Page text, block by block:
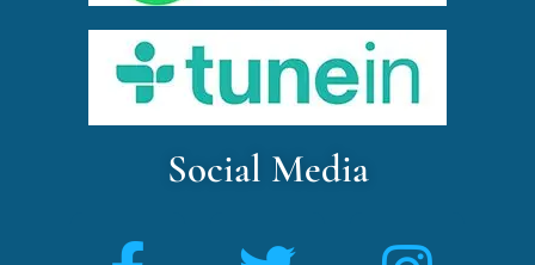
Social Media